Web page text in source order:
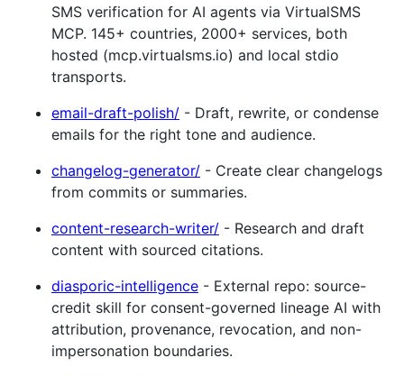
SMS verification for AI agents via VirtualSMS
MCP. 145+ countries, 2000+ services, both
hosted (mcp.virtualsms.io) and local stdio
transports.
email-draft-polish/ - Draft, rewrite, or condense
emails for the right tone and audience.
changelog-generator/ - Create clear changelogs
from commits or summaries.
content-research-writer/ - Research and draft
content with sourced citations.
diasporic-intelligence - External repo: source-
credit skill for consent-governed lineage AI with
attribution, provenance, revocation, and non-
impersonation boundaries.